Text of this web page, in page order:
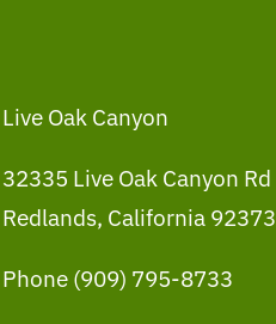
Live Oak Canyon
32335 Live Oak Canyon Rd
Redlands, California 92373
Phone (909) 795-8733